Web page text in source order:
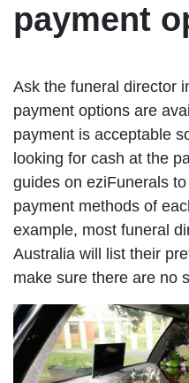
payment
Ask the funeral director
payment options are
payment is acceptable
looking for cash at the
guides on eziFunerals
payment methods of
example, most funeral
Australia will list their
make sure there are no